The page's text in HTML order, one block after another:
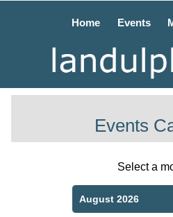
Home Events
Events
Select a
August 2026